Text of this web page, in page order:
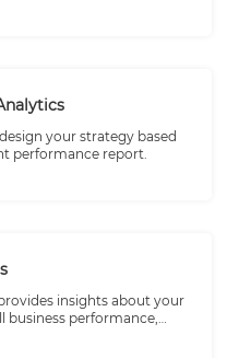
your strategy based
performance report.
insights about your
business performance,